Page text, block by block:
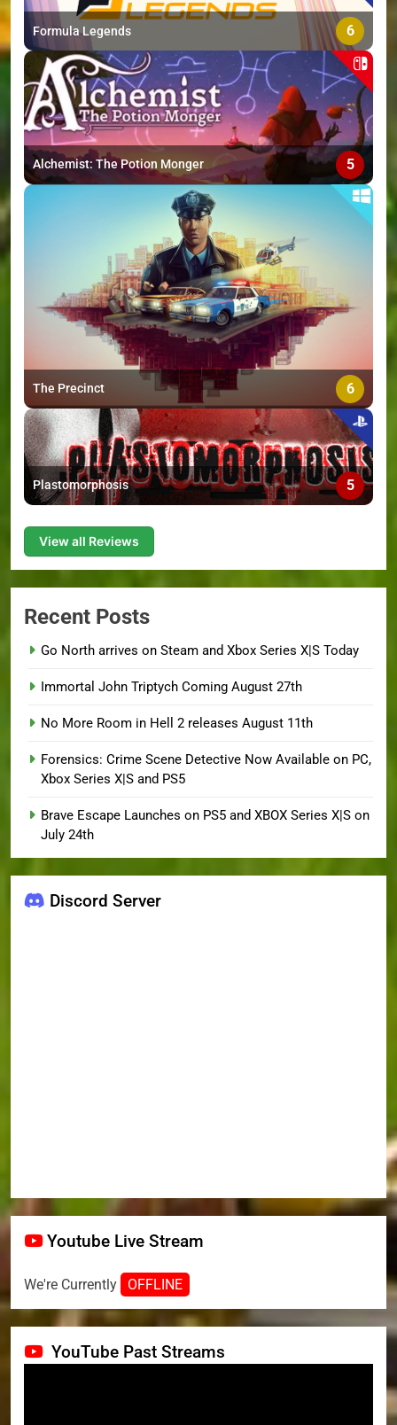
Formula Legends 6
Alchemist: The Potion Monger 5
The Precinct 6
Plastomorphosis 5
View all Reviews
Recent Posts
Go North arrives on Steam and Xbox Series X|S Today
Immortal John Triptych Coming August 27th
No More Room in Hell 2 releases August 11th
Forensics: Crime Scene Detective Now Available on PC,
Xbox Series X|S and PS5
Brave Escape Launches on PS5 and XBOX Series X|S on
July 24th
Discord Server
Youtube Live Stream
We're Currently OFFLINE
YouTube Past Streams